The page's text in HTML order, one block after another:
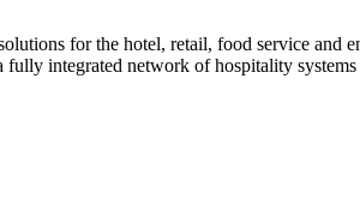
for the hotel, retail, food service and
fully integrated network of hospitality